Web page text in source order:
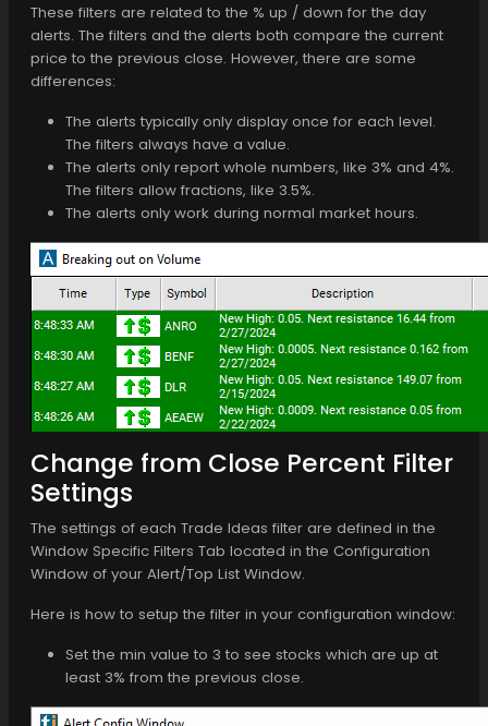
These filters are related to the % up / down for the day
alerts. The filters and the alerts both compare the current
price to the previous close. However, there are some
differences:
The alerts typically only display once for each level.
The filters always have a value.
The alerts only report whole numbers, like 3% and 4%.
The filters allow fractions, like 3.5%.
The alerts only work during normal market hours.
Change from Close Percent Filter
Settings
The settings of each Trade Ideas filter are defined in the
Window Specific Filters Tab located in the Configuration
Window of your Alert/Top List Window.
Here is how to setup the filter in your configuration window:
Set the min value to 3 to see stocks which are up at
least 3% from the previous close.